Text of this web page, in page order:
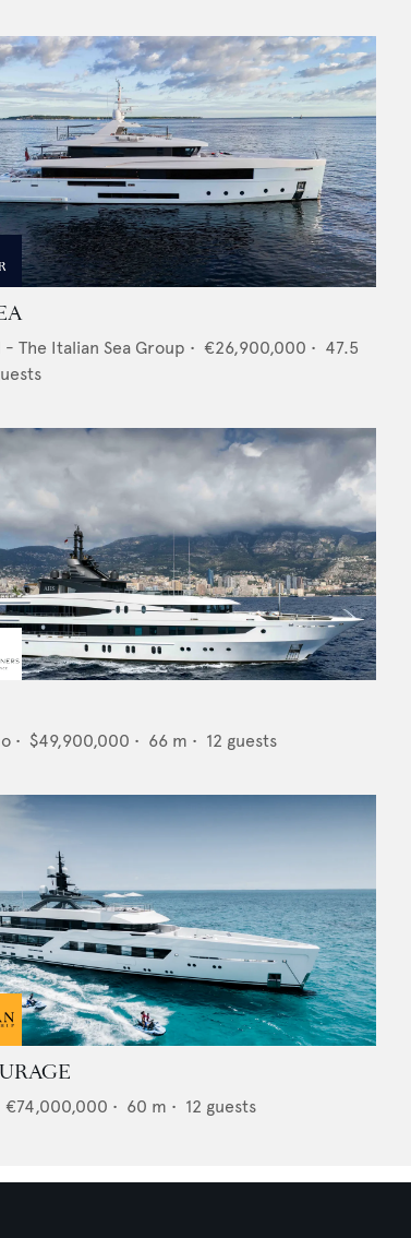
The Italian Sea Group • €26,900,000 • 47.5
• $49,900,000 • 66 m • 12 guests
€74,000,000 • 60 m • 12 guests